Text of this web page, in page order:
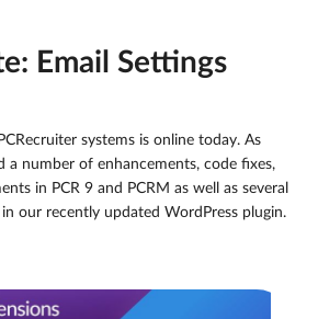
Email Settings
systems is online today. As
a number of enhancements, code fixes,
in PCR 9 and PCRM as well as several
our recently updated WordPress plugin.